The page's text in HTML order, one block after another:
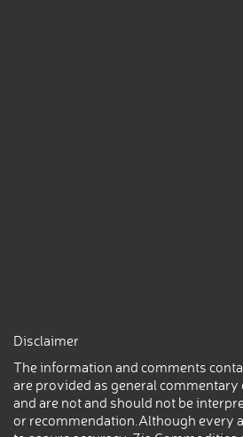
Disclaimer
The information and comments
are provided as general
and are not and should not be
or recommendation.Although every